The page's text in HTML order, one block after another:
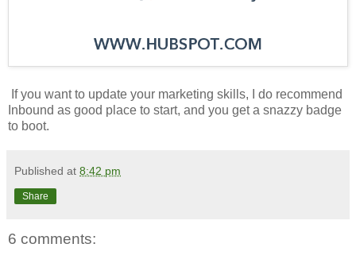
If you want to update your marketing skills, I do recommend
Inbound as good place to start, and you get a snazzy badge
to boot.
Published at 8:42 pm
Share
6 comments: